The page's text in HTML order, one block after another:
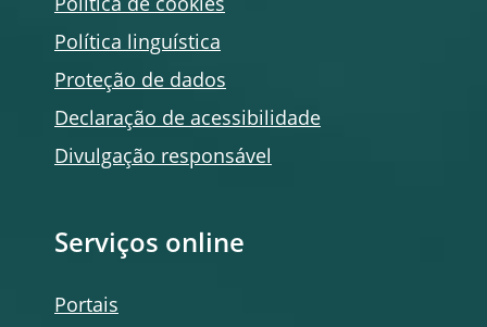
Política de cookies
Política linguística
Proteção de dados
Declaração de acessibilidade
Divulgação responsável
Serviços online
Portais